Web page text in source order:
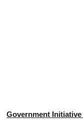
Government